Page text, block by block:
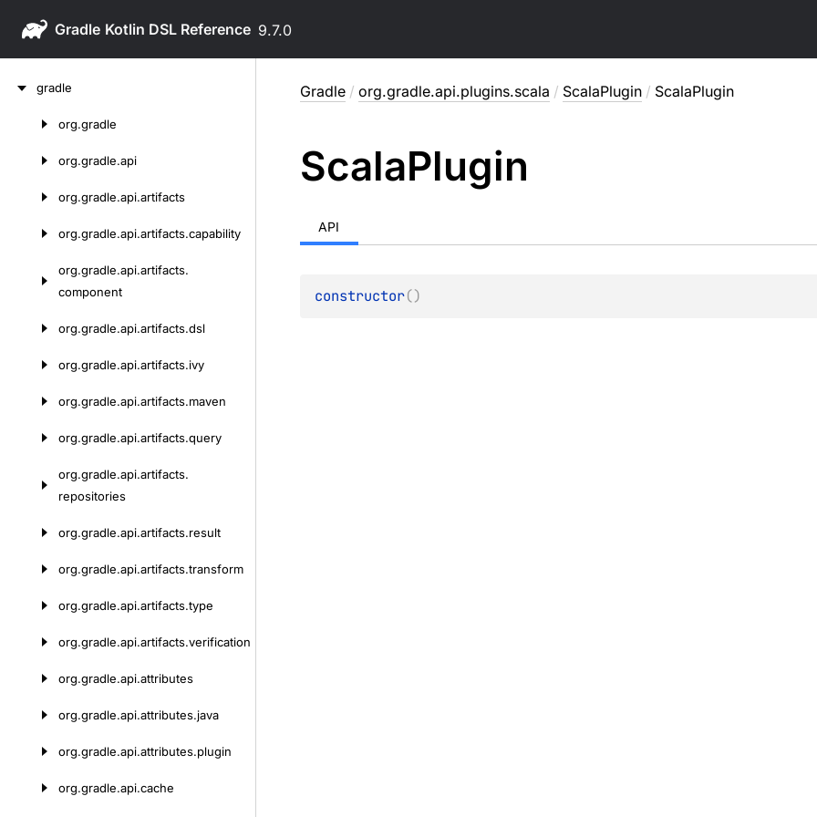
Gradle 9.7.0
gradle
org.gradle
org.gradle.api
org.gradle.api.artifacts
org.gradle.api.artifacts.capability
org.gradle.api.artifacts.
component
org.gradle.api.artifacts.dsl
org.gradle.api.artifacts.ivy
org.gradle.api.artifacts.maven
org.gradle.api.artifacts.query
org.gradle.api.artifacts.
repositories
org.gradle.api.artifacts.result
org.gradle.api.artifacts.transform
org.gradle.api.artifacts.type
org.gradle.api.artifacts.verification
org.gradle.api.attributes
org.gradle.api.attributes.java
org.gradle.api.attributes.plugin
org.gradle.api.cache
Gradle / org.gradle.api.plugins.scala / ScalaPlugin / ScalaPlugin
ScalaPlugin
API
constructor()